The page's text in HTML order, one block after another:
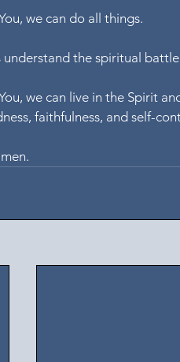
we can do all things.
understand the spiritual
we can live in the Spirit
faithfulness, and self-